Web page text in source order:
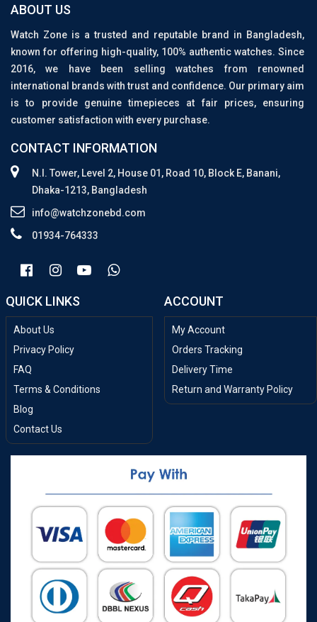
ABOUT US
Watch Zone is a trusted and reputable brand in Bangladesh,
known for offering high-quality, 100% authentic watches. Since
2016, we have been selling watches from renowned
international brands with trust and confidence. Our primary aim
is to provide genuine timepieces at fair prices, ensuring
customer satisfaction with every purchase.
CONTACT INFORMATION
N.I. Tower, Level 2, House 01, Road 10, Block E, Banani,
Dhaka-1213, Bangladesh
info@watchzonebd.com
01934-764333
QUICK LINKS
About Us
Privacy Policy
FAQ
Terms & Conditions
Blog
Contact Us
ACCOUNT
My Account
Orders Tracking
Delivery Time
Return and Warranty Policy